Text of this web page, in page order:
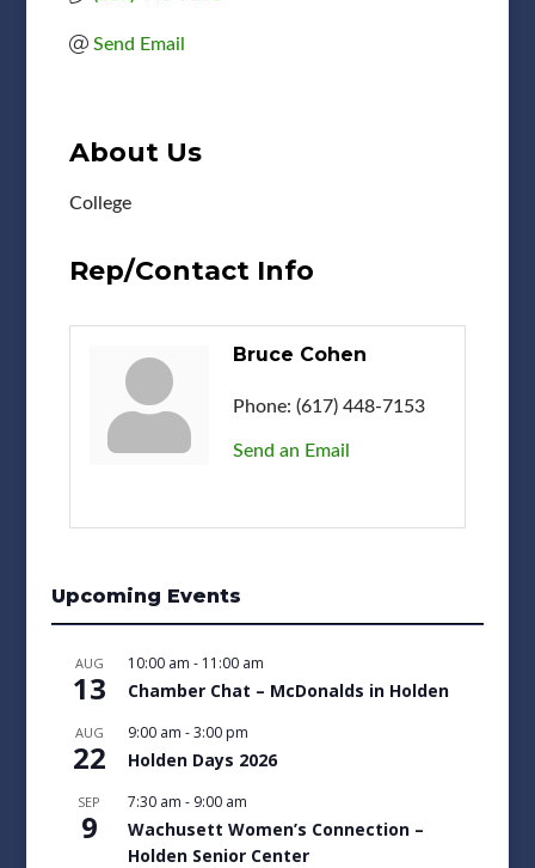
Send Email
About Us
College
Rep/Contact Info
Bruce Cohen
Phone: (617) 448-7153
Send an Email
Upcoming Events
AUG
13
10:00 am - 11:00 am
Chamber Chat – McDonalds in Holden
AUG
22
9:00 am -3:00 pm
Holden Days 2026
SEP
9
7:30 am - 9:00 am
Wachusett Women’s Connection –
Holden Senior Center